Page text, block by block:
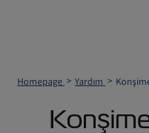
Homepage Yardım